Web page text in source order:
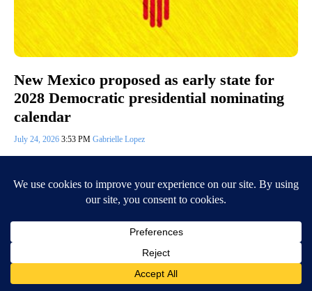
New Mexico proposed as early state for
2028 Democratic presidential nominating
calendar
July 24, 2026 3:53 PM Gabrielle Lopez
(KVIA) — Friday, the Democratic National Committee Rules and
2028 Democratic…